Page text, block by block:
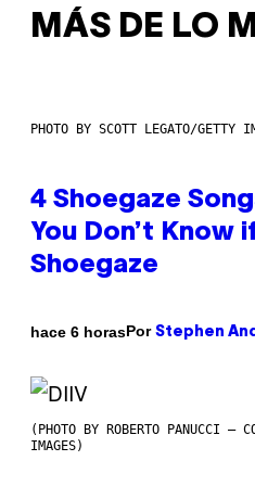
MÁS DE LO
PHOTO BY SCOTT LEGATO/GETTY
4 Shoegaze
You Don’t Know
Shoegaze
hace 6 horasPor Stephen
(PHOTO BY ROBERTO PANUCCI –
IMAGES)